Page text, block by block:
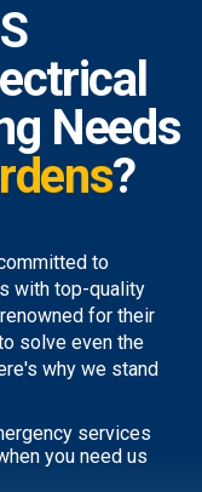
Needs
?
to
with top-quality
for their
solve even the
why we stand
services
you need us